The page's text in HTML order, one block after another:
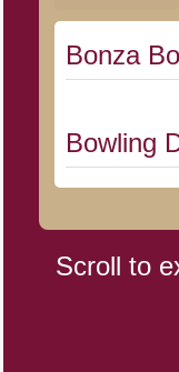
Bonza
Bowling
Cat Day,
CBD
Scroll to